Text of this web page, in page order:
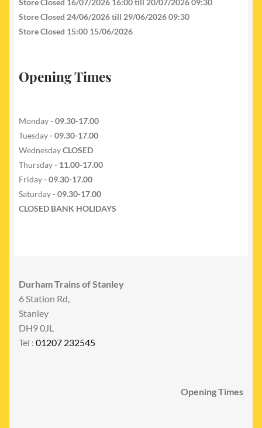
Store Closed 24/06/2026 till 29/06/2026 09:30
Store Closed 15:00 15/06/2026
Opening Times
Monday - 09.30-17.00
Tuesday- 09.30-17.00
WednesdayCLOSED
Thursday- 11.00-17.00
Friday- 09.30-17.00
Saturday - 09.30-17.00
CLOSED BANK HOLIDAYS
Durham Trains of Stanley
6 Station Rd,
Stanley
DH9 0JL
Tel : 01207 232545
Opening Times